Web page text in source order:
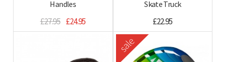
Handles
£27.95 £24.95
Skate Truck
£22.95
sale